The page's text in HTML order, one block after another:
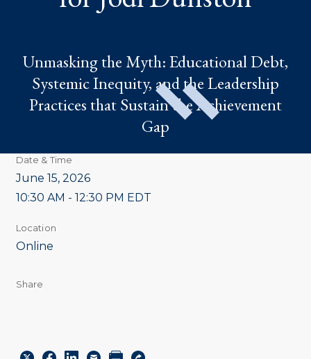
Unmasking the Myth: Educational Debt,
Systemic Inequity, and the Leadership
Practices that Sustain the Achievement
Gap
Date & Time
June 15, 2026
10:30 AM - 12:30 PM EDT
Location
Online
Share